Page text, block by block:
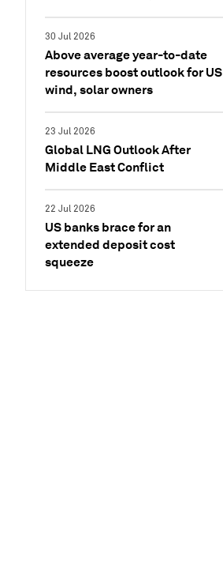
30 Jul 2026
Above average year-to-date
resources boost outlook for US
wind, solar owners
23 Jul 2026
Global LNG Outlook After
Middle East Conflict
22 Jul 2026
US banks brace for an
extended deposit cost
squeeze